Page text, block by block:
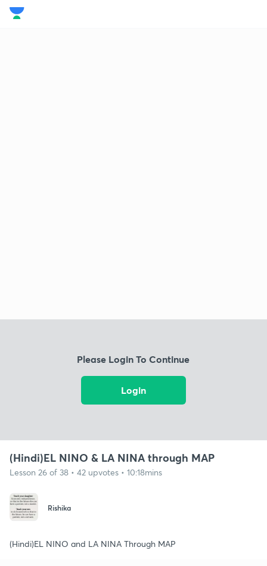
Please Login To Continue
Login
(Hindi)EL NINO & LA NINA through MAP
Lesson 26 of 38 • 42 upvotes • 10:18mins
Rishika
(Hindi)EL NINO and LA NINA Through MAP